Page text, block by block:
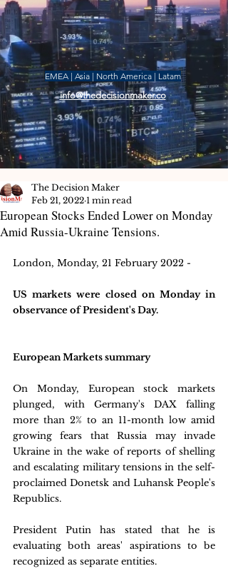
EMEA | Asia | North America | Latam
info@thedecisionmaker.co
European Stocks Ended Lower on Monday
Amid Russia-Ukraine Tensions.
The Decision Maker
Feb 21, 2022 1 min read
London, Monday, 21 February 2022 -
US markets were closed on Monday in
observance of President's Day.
European Markets summary
On Monday, European stock markets
plunged, with Germany's DAX falling
more than 2% to an 11-month low amid
growing fears that Russia may invade
Ukraine in the wake of reports of shelling
and escalating military tensions in the self-
proclaimed Donetsk and Luhansk People's
Republics.
President Putin has stated that he is
evaluating both areas' aspirations to be
recognized as separate entities.